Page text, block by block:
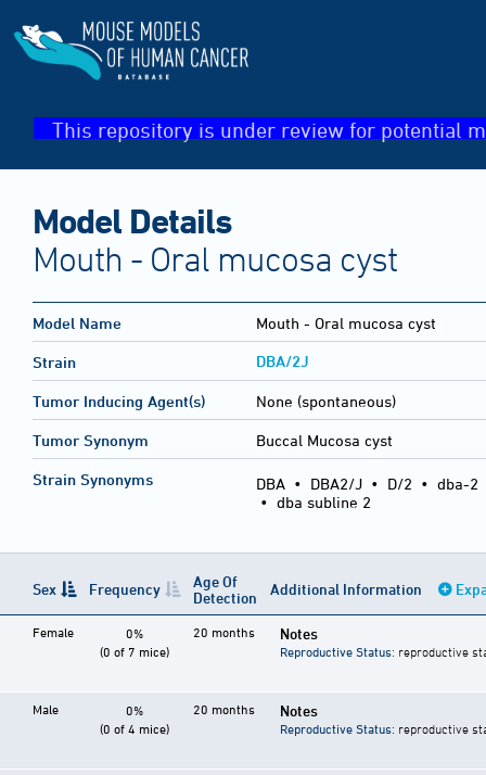
This repository is under review for potential
Model Details
Mouth - Oral mucosa cyst
Model Name Mouth - Oral mucosa cyst
Strain DBA/2J
Tumor Inducing Agent(s) None (spontaneous)
Tumor Synonym Buccal Mucosa cyst
Strain Synonyms DBA • DBA2/J • D/2 • dba-2
• dba subline 2
Sex Frequency
Age Of
Detection
Additional Information
Female
0%
(0 of 7 mice)
20 months Notes
Reproductive Status: reproductive
Male
0%
(0 of 4 mice)
20 months Notes
Reproductive Status: reproductive